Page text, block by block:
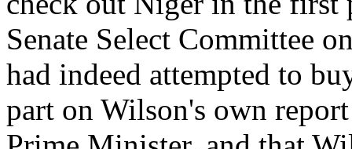
Senate Select Committee
had indeed attempted to
part on Wilson's own